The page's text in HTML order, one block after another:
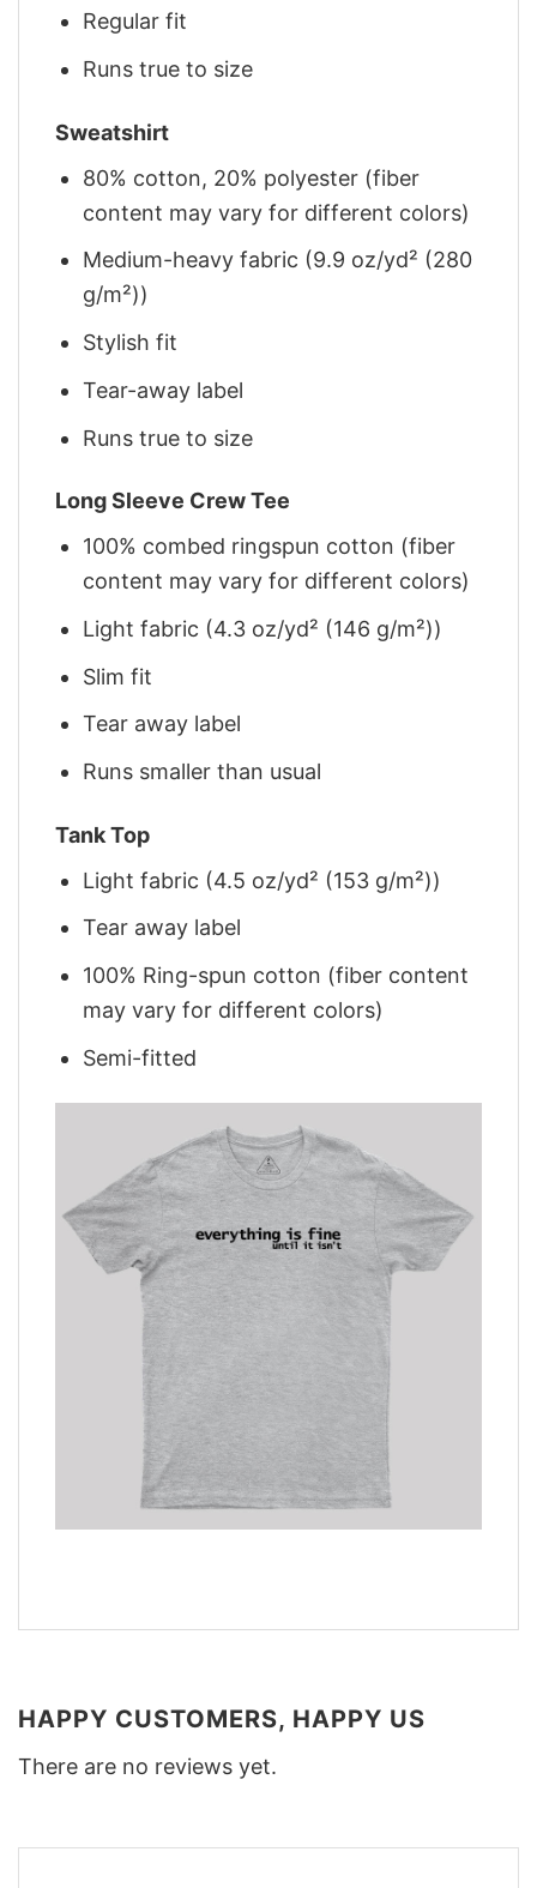
Regular fit
Runs true to size
Sweatshirt
80% cotton, 20% polyester (fiber
content may vary for different colors)
Medium-heavy fabric (9.9 oz/yd² (280
g/m²))
Stylish fit
Tear-away label
Runs true to size
Long Sleeve Crew Tee
100% combed ringspun cotton (fiber
content may vary for different colors)
Light fabric (4.3 oz/yd² (146 g/m²))
Slim fit
Tear away label
Runs smaller than usual
Tank Top
Light fabric (4.5 oz/yd² (153 g/m²))
Tear away label
100% Ring-spun cotton (fiber content
may vary for different colors)
Semi-fitted
HAPPY CUSTOMERS, HAPPY US
There are no reviews yet.